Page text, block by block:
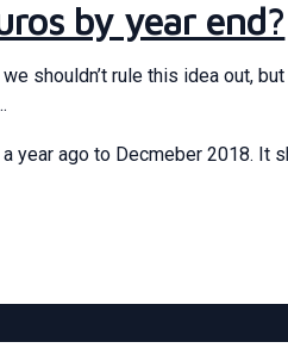
by year end?
shouldn’t rule this idea out,
year ago to Decmeber 2018.